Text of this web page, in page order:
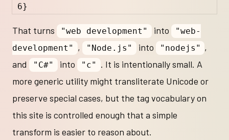
6}
That turns "web development" into
"web-
development"
, "Node.js" into "nodejs" ,
and
"C#" into "c"
. It is intentionally small. A
more generic utility might transliterate Unicode or
preserve special cases, but the tag vocabulary on
this site is controlled enough that a simple
transform is easier to reason about.